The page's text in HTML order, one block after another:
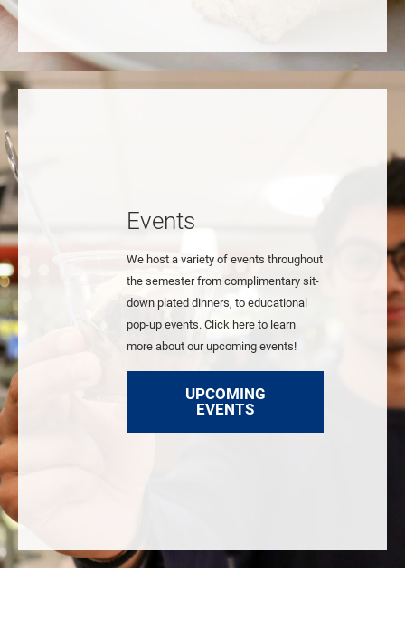
Events
We host a variety of events throughout
the semester from complimentary sit-
down plated dinners, to educational
pop-up events. Click here to learn
more about our upcoming events!
UPCOMING
EVENTS